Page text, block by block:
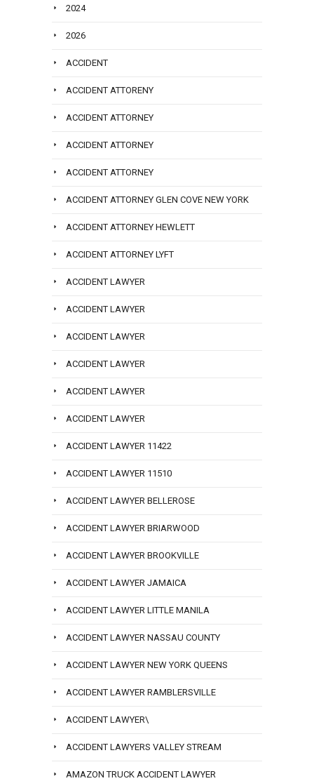
2024
2026
ACCIDENT
ACCIDENT ATTORENY
ACCIDENT ATTORNEY
ACCIDENT ATTORNEY
ACCIDENT ATTORNEY
ACCIDENT ATTORNEY GLEN COVE NEW YORK
ACCIDENT ATTORNEY HEWLETT
ACCIDENT ATTORNEY LYFT
ACCIDENT LAWYER
ACCIDENT LAWYER
ACCIDENT LAWYER
ACCIDENT LAWYER
ACCIDENT LAWYER
ACCIDENT LAWYER
ACCIDENT LAWYER 11422
ACCIDENT LAWYER 11510
ACCIDENT LAWYER BELLEROSE
ACCIDENT LAWYER BRIARWOOD
ACCIDENT LAWYER BROOKVILLE
ACCIDENT LAWYER JAMAICA
ACCIDENT LAWYER LITTLE MANILA
ACCIDENT LAWYER NASSAU COUNTY
ACCIDENT LAWYER NEW YORK QUEENS
ACCIDENT LAWYER RAMBLERSVILLE
ACCIDENT LAWYER\
ACCIDENT LAWYERS VALLEY STREAM
AMAZON TRUCK ACCIDENT LAWYER